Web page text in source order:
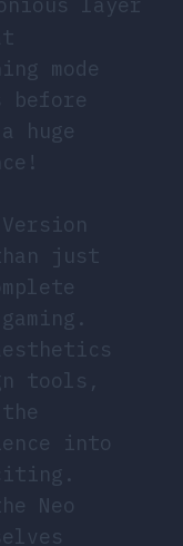
layer
mode
before
huge
just
tools,
into
Neo